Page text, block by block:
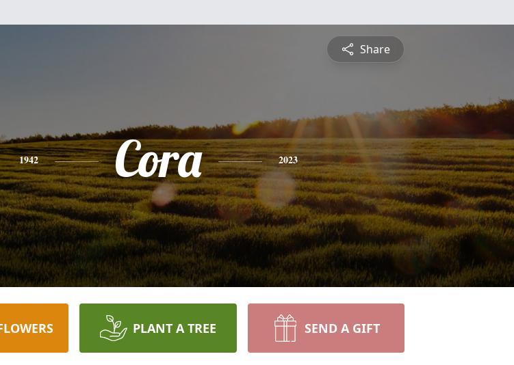
Share
1942 Cora 2023
PLANT A TREE SEND A GIFT